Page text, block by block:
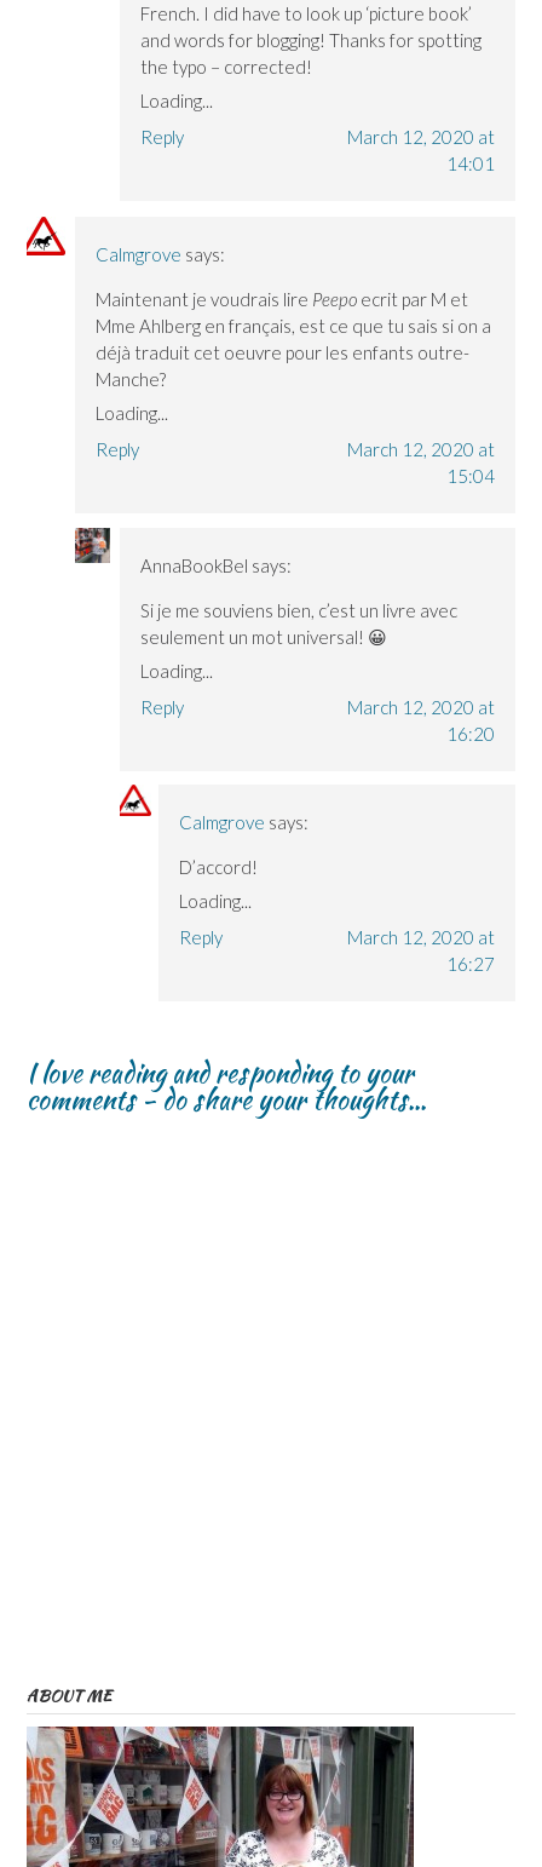
French. I did have to look up ‘picture book’
and words for blogging! Thanks for spotting
the typo – corrected!
Loading...
Reply
March 12, 2020 at
14:01
Calmgrove says:
Maintenant je voudrais lire Peepo ecrit par M et
Mme Ahlberg en français, est ce que tu sais si on a
déjà traduit cet oeuvre pour les enfants outre-
Manche?
Loading...
Reply
March 12, 2020 at
15:04
AnnaBookBel says:
Si je me souviens bien, c’est un livre avec
seulement un mot universal! 😀
Loading...
Reply
March 12, 2020 at
16:20
Calmgrove says:
D’accord!
Loading...
Reply
March 12, 2020 at
16:27
I love reading and responding to your
comments - do share your thoughts...
ABOUT ME